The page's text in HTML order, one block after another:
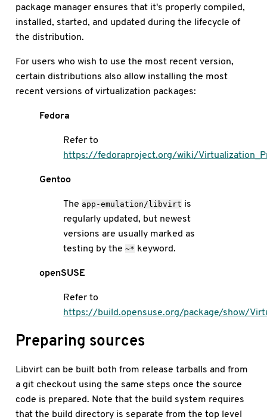
package manager ensures that it's properly compiled,
installed, started, and updated during the lifecycle of
the distribution.
For users who wish to use the most recent version,
certain distributions also allow installing the most
recent versions of virtualization packages:
Fedora
Refer to
https://fedoraproject.org/wiki/
Gentoo
Theapp-emulation/libvirt is
regularly updated, but newest
versions are usually marked as
testing by the~* keyword.
openSUSE
Refer to
https://build.opensuse.org/package/show/
Preparing sources
Libvirt can be built both from release tarballs and from
a git checkout using the same steps once the source
code is prepared. Note that the build system requires
that the build directory is separate from the top level